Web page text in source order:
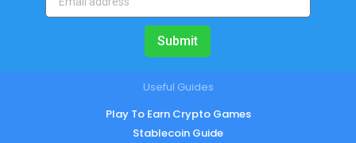
Submit
Useful Guides
Play To Earn Crypto Games
Stablecoin Guide